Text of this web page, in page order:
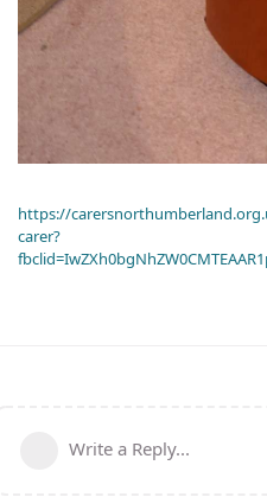
https://
carer?
Write a Reply...